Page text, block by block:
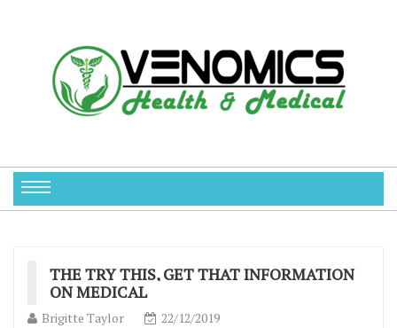
THE TRY THIS, GET THAT INFORMATION
ON MEDICAL
Brigitte Taylor 22/12/2019